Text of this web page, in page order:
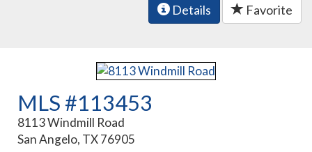
Details Favorite
MLS #113453
8113 Windmill Road
San Angelo, TX 76905